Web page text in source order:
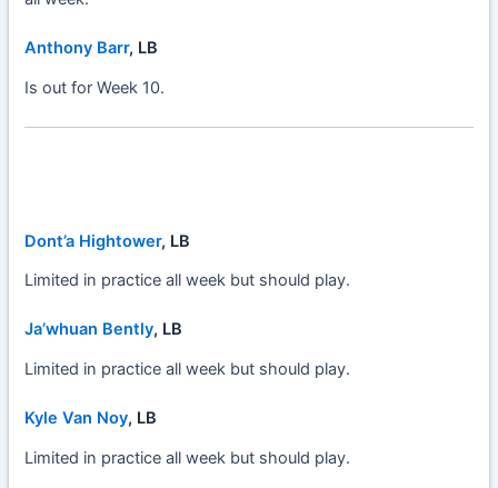
Anthony Barr, LB
Is out for Week 10.
Dont’a Hightower, LB
Limited in practice all week but should play.
Ja’whuan Bently, LB
Limited in practice all week but should play.
Kyle Van Noy, LB
Limited in practice all week but should play.